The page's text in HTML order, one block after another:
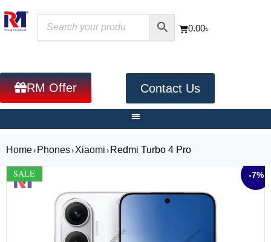
0.00৳
RM Offer Contact Us
Home› Phones› Xiaomi › Redmi Turbo 4 Pro
-7%
SALE